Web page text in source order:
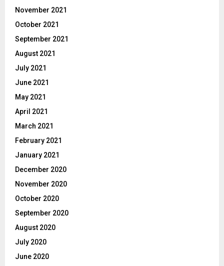
November 2021
October 2021
September 2021
August 2021
July 2021
June 2021
May 2021
April 2021
March 2021
February 2021
January 2021
December 2020
November 2020
October 2020
September 2020
August 2020
July 2020
June 2020